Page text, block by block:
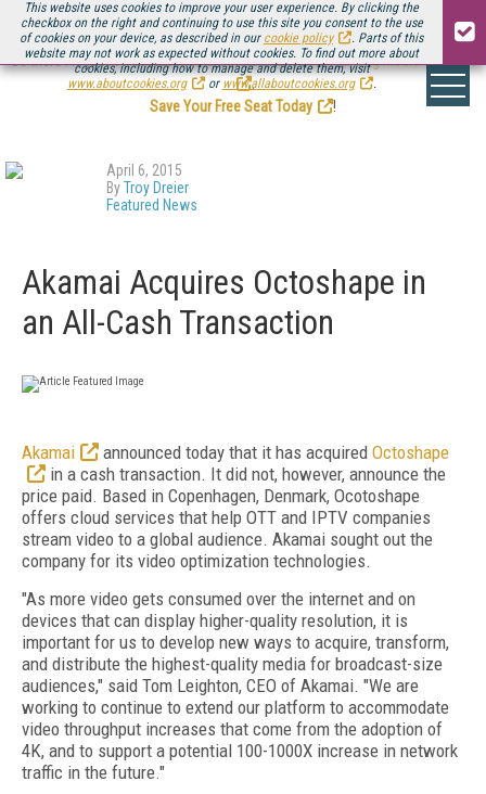
This website uses cookies to improve your user experience. By clicking the
checkbox on the right and continuing to use this site you consent to the use
of cookies on your device, as described in our cookie policy
. Parts of this
website may not work as expected without cookies. To find out more about
cookies, including how to manage and delete them, visit
www.aboutcookies.org
or www.allaboutcookies.org .
Be there August 11-13, for the next installment ofStreaming Media Connect
.
Save Your Free Seat Today
!
April 6, 2015
ByTroy Dreier
Featured News
Akamai Acquires Octoshape in
an All-Cash Transaction
Akamai announced today that it has acquired Octoshape
in a cash transaction. It did not, however, announce the
price paid. Based in Copenhagen, Denmark, Ocotoshape
offers cloud services that help OTT and IPTV companies
stream video to a global audience. Akamai sought out the
company for its video optimization technologies.
"As more video gets consumed over the internet and on
devices that can display higher-quality resolution, it is
important for us to develop new ways to acquire, transform,
and distribute the highest-quality media for broadcast-size
audiences," said Tom Leighton, CEO of Akamai. "We are
working to continue to extend our platform to accommodate
video throughput increases that come from the adoption of
4K, and to support a potential 100-1000X increase in network
traffic in the future."